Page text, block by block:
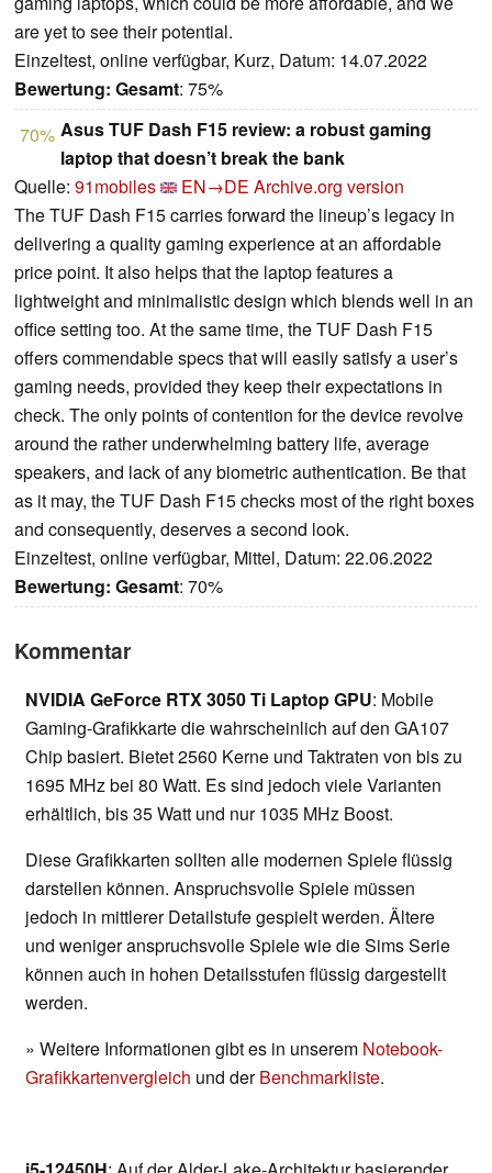
are yet to see their potential.
Einzeltest, online verfügbar, Kurz, Datum: 14.07.2022
Bewertung: Gesamt: 75%
70% Asus TUF Dash F15 review: a robust gaming
laptop that doesn’t break the bank
Quelle: 91mobiles EN→DE Archive.org version
The TUF Dash F15 carries forward the lineup’s legacy in
delivering a quality gaming experience at an affordable
price point. It also helps that the laptop features a
lightweight and minimalistic design which blends well in an
office setting too. At the same time, the TUF Dash F15
offers commendable specs that will easily satisfy a user’s
gaming needs, provided they keep their expectations in
check. The only points of contention for the device revolve
around the rather underwhelming battery life, average
speakers, and lack of any biometric authentication. Be that
as it may, the TUF Dash F15 checks most of the right boxes
and consequently, deserves a second look.
Einzeltest, online verfügbar, Mittel, Datum: 22.06.2022
Bewertung: Gesamt: 70%
Kommentar
NVIDIA GeForce RTX 3050 Ti Laptop GPU: Mobile
Gaming-Grafikkarte die wahrscheinlich auf den GA107
Chip basiert. Bietet 2560 Kerne und Taktraten von bis zu
1695 MHz bei 80 Watt. Es sind jedoch viele Varianten
erhältlich, bis 35 Watt und nur 1035 MHz Boost.
Diese Grafikkarten sollten alle modernen Spiele flüssig
darstellen können. Anspruchsvolle Spiele müssen
jedoch in mittlerer Detailstufe gespielt werden. Ältere
und weniger anspruchsvolle Spiele wie die Sims Serie
können auch in hohen Detailsstufen flüssig dargestellt
werden.
» Weitere Informationen gibt es in unserem Notebook-
Grafikkartenvergleich und derBenchmarkliste.